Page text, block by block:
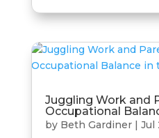
Juggling Work and
Occupational
by Beth Gardiner| Jul